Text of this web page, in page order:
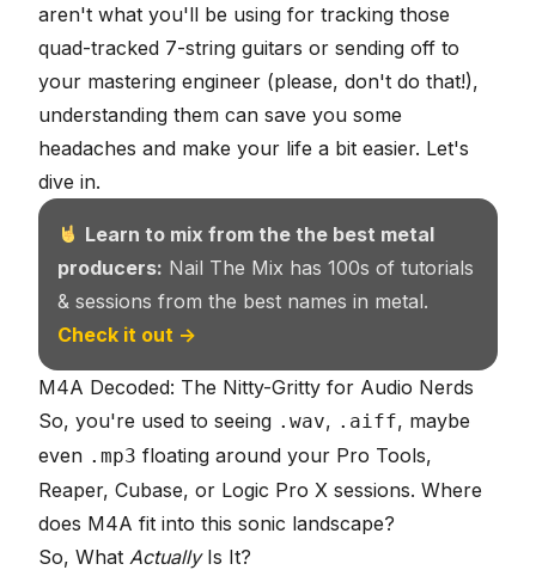
aren't what you'll be using for tracking those
quad-tracked 7-string guitars or sending off to
your mastering engineer (please, don't do that!),
understanding them can save you some
headaches and make your life a bit easier. Let's
dive in.
Learn to mix from the the best metal
producers: Nail The Mix has 100s of tutorials
& sessions from the best names in metal.
Check it out →
M4A Decoded: The Nitty-Gritty for Audio Nerds
So, you're used to seeing .wav, .aiff, maybe
even .mp3 floating around your Pro Tools,
Reaper, Cubase, or Logic Pro X sessions. Where
does M4A fit into this sonic landscape?
So, What ActuallyIs It?